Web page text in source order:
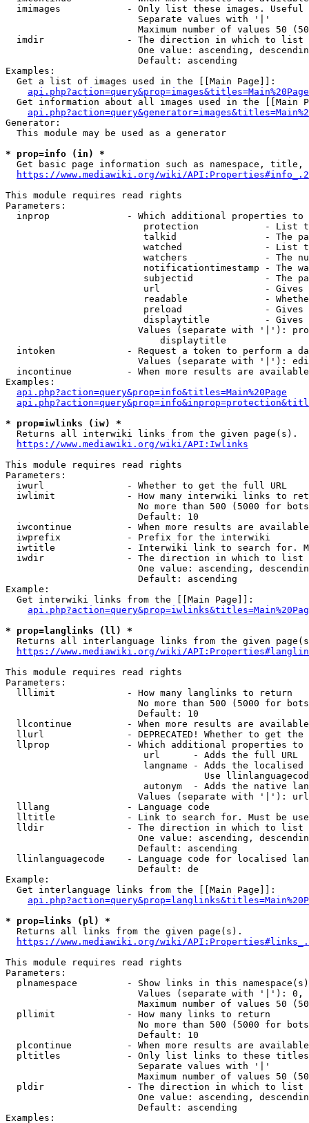
imimages            - Only list these images.
                        Separate values with '|'
Maximum number of values 50
  imdir               - The direction in which to list
One value: ascending,
                        Default: ascending
Examples:
  Get a list of images used in the [[Main Page]]:
api.php?action=query&prop=images&titles=Main%20Page
Get information about all images used in the [[Main
Generator:
  This module may be used as a generator
* prop=info (in) *
Get basic page information such as namespace, title,
https://www.mediawiki.org/wiki/
This module requires read rights
Parameters:
inprop              - Which additional properties to
protection            - List
talkid                - The
watched               - List
watchers              - The
notificationtimestamp - The
subjectid             - The
url                   -
readable              -
preload               -
displaytitle          -
Values (separate with '|'):
                            displaytitle
intoken             - Request a token to perform a
Values (separate with '|'):
incontinue          - When more results are
Examples:
api.php?action=query&prop=info&titles=Main%20Page
* prop=iwlinks (iw) *
  Returns all interwiki links from the given page(s).
https://www.mediawiki.org/wiki/API:Iwlinks
This module requires read rights
Parameters:
  iwurl               - Whether to get the full URL
iwlimit             - How many interwiki links to
No more than 500 (5000 for
                        Default: 10
iwcontinue          - When more results are
  iwprefix            - Prefix for the interwiki
iwtitle             - Interwiki link to search for.
  iwdir               - The direction in which to list
One value: ascending,
                        Default: ascending
Example:
  Get interwiki links from the [[Main Page]]:
* prop=langlinks (ll) *
Returns all interlanguage links from the given
https://www.mediawiki.org/wiki/
This module requires read rights
Parameters:
  lllimit             - How many langlinks to return
No more than 500 (5000 for
                        Default: 10
llcontinue          - When more results are
llurl               - DEPRECATED! Whether to get
llprop              - Which additional properties
                         url      - Adds the full URL
langname - Adds the
Use
autonym  - Adds the native
Values (separate with '|'):
  lllang              - Language code
lltitle             - Link to search for. Must be
  lldir               - The direction in which to list
One value: ascending,
                        Default: ascending
llinlanguagecode    - Language code for localised
                        Default: de
Example:
  Get interlanguage links from the [[Main Page]]:
* prop=links (pl) *
  Returns all links from the given page(s).
https://www.mediawiki.org/wiki/
This module requires read rights
Parameters:
plnamespace         - Show links in this
Values (separate with '|'):
Maximum number of values 50
  pllimit             - How many links to return
No more than 500 (5000 for
                        Default: 10
plcontinue          - When more results are
pltitles            - Only list links to these
                        Separate values with '|'
Maximum number of values 50
  pldir               - The direction in which to list
One value: ascending,
                        Default: ascending
Examples: